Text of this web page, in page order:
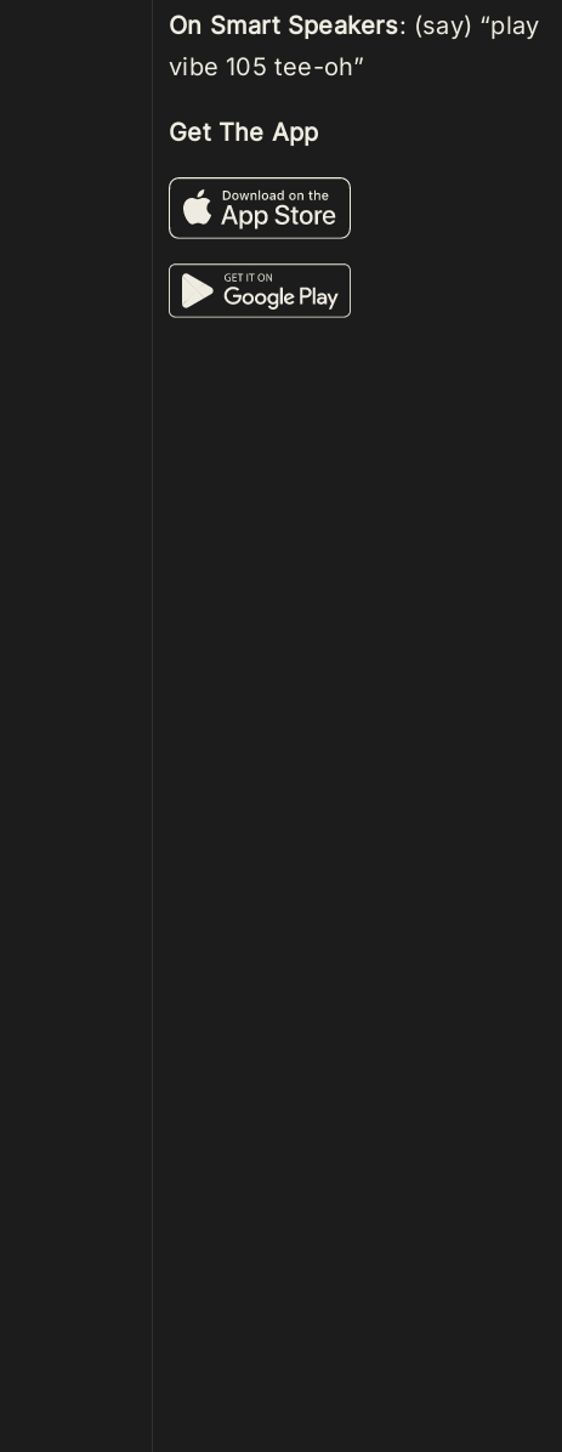
On Smart Speakers: (say) “play
vibe 105 tee-oh”
Get The App